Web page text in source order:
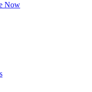
Now